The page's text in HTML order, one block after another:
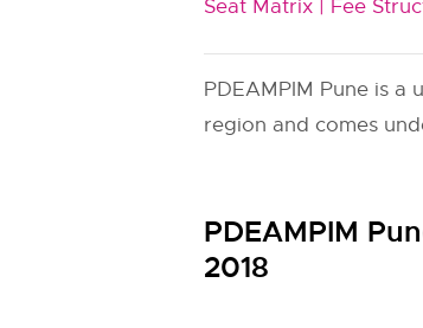
Seat Matrix | Fee
PDEAMPIM Pune is
region and comes
PDEAMPIM
2018